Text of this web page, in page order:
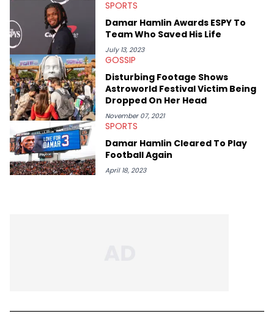
SPORTS
Damar Hamlin Awards ESPY To
Team Who Saved His Life
July 13, 2023
GOSSIP
Disturbing Footage Shows
Astroworld Festival Victim Being
Dropped On Her Head
November 07, 2021
SPORTS
Damar Hamlin Cleared To Play
Football Again
April 18, 2023